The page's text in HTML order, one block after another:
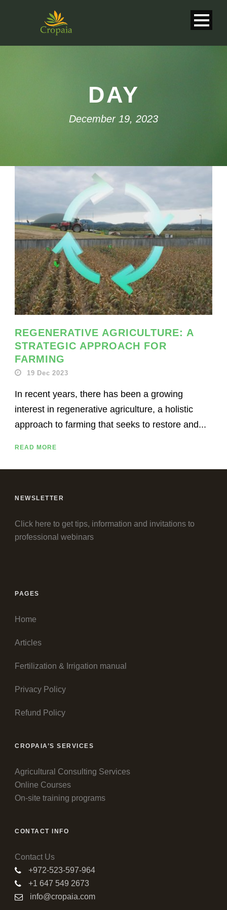
DAY
December 19, 2023
REGENERATIVE AGRICULTURE: A
STRATEGIC APPROACH FOR
FARMING
19 Dec 2023
In recent years, there has been a growing
interest in regenerative agriculture, a holistic
approach to farming that seeks to restore and...
READ MORE
NEWSLETTER
Click here to get tips, information and invitations to
professional webinars
PAGES
Home
Articles
Fertilization & Irrigation manual
Privacy Policy
Refund Policy
CROPAIA’S SERVICES
Agricultural Consulting Services
Online Courses
On-site training programs
CONTACT INFO
Contact Us
+972-523-597-964
+1 647 549 2673
info@cropaia.com